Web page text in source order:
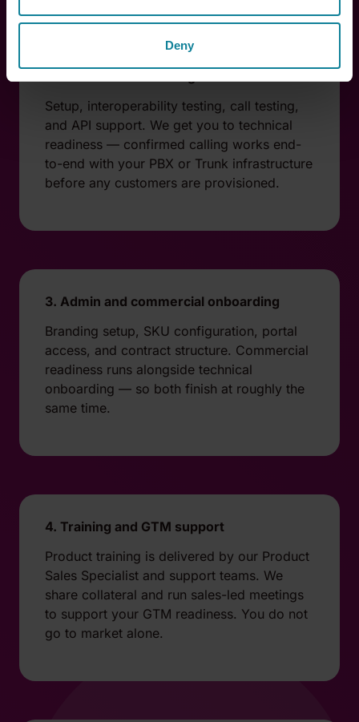
Deny
Setup, interoperability testing, call testing,
and API support. We get you to technical
readiness — confirmed calling works end-
to-end with your PBX or Trunk infrastructure
before any customers are provisioned.
3. Admin and commercial onboarding
Branding setup, SKU configuration, portal
access, and contract structure. Commercial
readiness runs alongside technical
onboarding — so both finish at roughly the
same time.
4. Training and GTM support
Product training is delivered by our Product
Sales Specialist and support teams. We
share collateral and run sales-led meetings
to support your GTM readiness. You do not
go to market alone.